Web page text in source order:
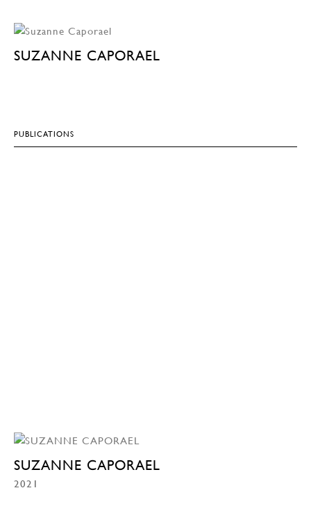
SUZANNE CAPORAEL
PUBLICATIONS
SUZANNE CAPORAEL
2021